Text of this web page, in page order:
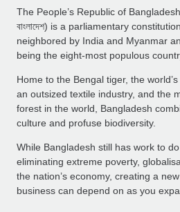
The People’s Republic of Bangladesh
বাংলাদেশ) is a parliamentary
neighbored by India and Myanmar
being the eight-most populous
Home to the Bengal tiger, the
an outsized textile industry, and the
forest in the world, Bangladesh
culture and profuse biodiversity.
While Bangladesh still has work to
eliminating extreme poverty,
the nation’s economy, creating a
business can depend on as you